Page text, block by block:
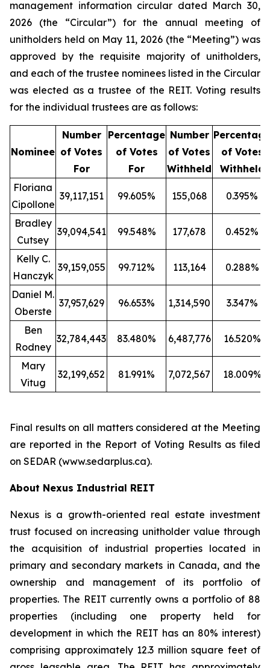
management information circular dated March 30,
2026 (the “Circular”) for the annual meeting of
unitholders held on May 11, 2026 (the “Meeting”) was
approved by the requisite majority of unitholders,
and each of the trustee nominees listed in the Circular
was elected as a trustee of the REIT. Voting results
for the individual trustees are as follows:
Nominee
Number
of Votes
For
Percentage
of Votes
For
Number
of Votes
Withheld
Percentage
of Votes
Withheld
Floriana
Cipollone
39,117,151 99.605% 155,068 0.395%
Bradley
Cutsey
39,094,541 99.548% 177,678 0.452%
Kelly C.
Hanczyk
39,159,055 99.712% 113,164 0.288%
Daniel M.
Oberste
37,957,629 96.653% 1,314,590 3.347%
Ben
Rodney
32,784,443 83.480% 6,487,776 16.520%
Mary
Vitug
32,199,652 81.991% 7,072,567 18.009%
Final results on all matters considered at the Meeting
are reported in the Report of Voting Results as filed
on SEDAR (www.sedarplus.ca).
About Nexus Industrial REIT
Nexus is a growth-oriented real estate investment
trust focused on increasing unitholder value through
the acquisition of industrial properties located in
primary and secondary markets in Canada, and the
ownership and management of its portfolio of
properties. The REIT currently owns a portfolio of 88
properties (including one property held for
development in which the REIT has an 80% interest)
comprising approximately 12.3 million square feet of